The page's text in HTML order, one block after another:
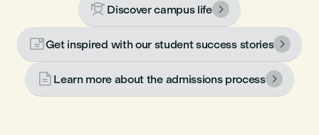
Discover campus life 
Get inspired with our student success stories 
 Learn more about the admissions process 